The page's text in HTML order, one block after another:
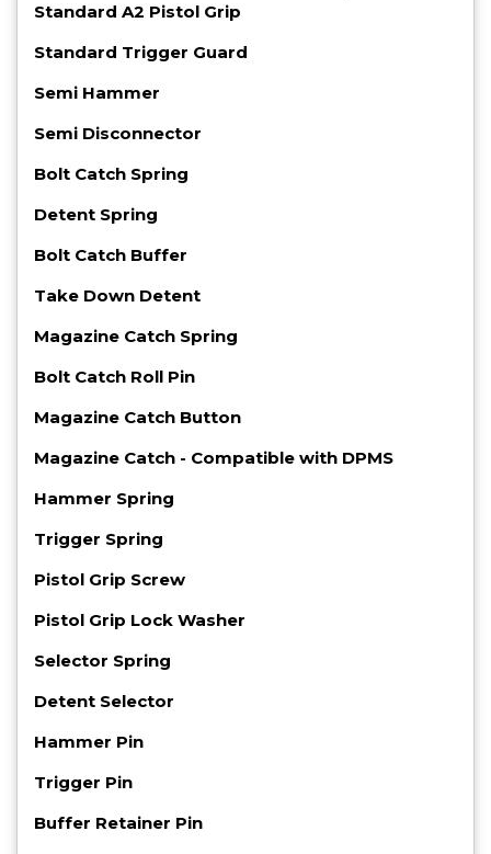
Standard A2 Pistol Grip
Standard Trigger Guard
Semi Hammer
Semi Disconnector
Bolt Catch Spring
Detent Spring
Bolt Catch Buffer
Take Down Detent
Magazine Catch Spring
Bolt Catch Roll Pin
Magazine Catch Button
Magazine Catch - Compatible with DPMS
Hammer Spring
Trigger Spring
Pistol Grip Screw
Pistol Grip Lock Washer
Selector Spring
Detent Selector
Hammer Pin
Trigger Pin
Buffer Retainer Pin